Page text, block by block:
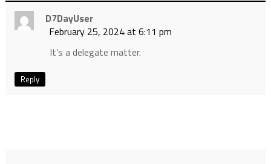
D7DayUser
February 25, 2024 at 6:11 pm
It’s a delegate matter.
Reply